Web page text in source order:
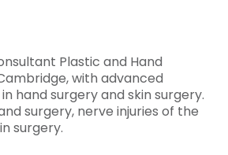
Plastic and Hand
with advanced
hand surgery and skin surgery.
surgery, nerve injuries of the
surgery.